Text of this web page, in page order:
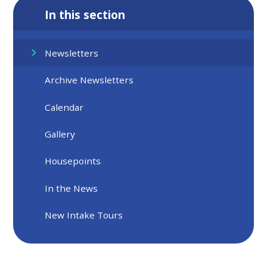
In this section
Newsletters
Archive Newsletters
Calendar
Gallery
Housepoints
In the News
New Intake Tours